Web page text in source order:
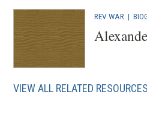
REV WAR |
VIEW ALL RELATED RESOURCES